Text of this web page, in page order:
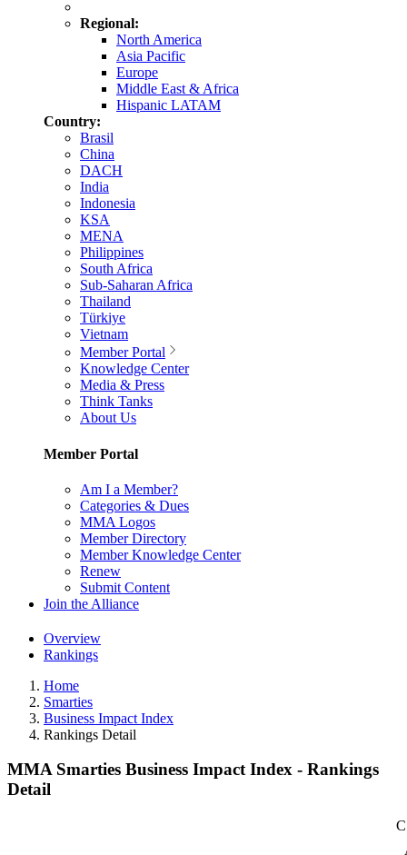
Regional:
North America
Asia Pacific
Europe
Middle East & Africa
Hispanic LATAM
Country:
Brasil
China
DACH
India
Indonesia
KSA
MENA
Philippines
South Africa
Sub-Saharan Africa
Thailand
Türkiye
Vietnam
Member Portal
Knowledge Center
Media & Press
Think Tanks
About Us
Member Portal
Am I a Member?
Categories & Dues
MMA Logos
Member Directory
Member Knowledge Center
Renew
Submit Content
Join the Alliance
Overview
Rankings
Home
Smarties
Business Impact Index
Rankings Detail
MMA Smarties Business Impact Index - Rankings
Detail